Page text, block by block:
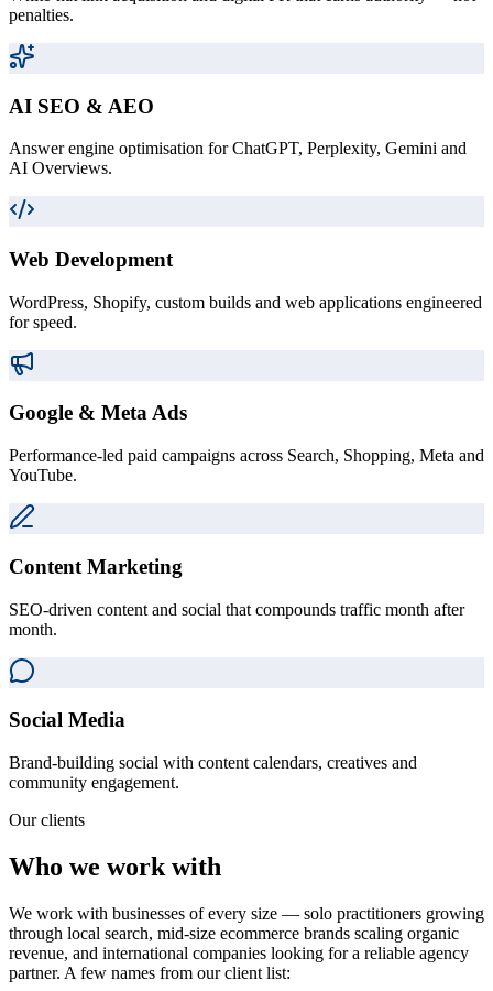
penalties.
AI SEO & AEO
Answer engine optimisation for ChatGPT, Perplexity, Gemini and
AI Overviews.
Web Development
WordPress, Shopify, custom builds and web applications engineered
for speed.
Google & Meta Ads
Performance-led paid campaigns across Search, Shopping, Meta and
YouTube.
Content Marketing
SEO-driven content and social that compounds traffic month after
month.
Social Media
Brand-building social with content calendars, creatives and
community engagement.
Our clients
Who we work with
We work with businesses of every size — solo practitioners growing
through local search, mid-size ecommerce brands scaling organic
revenue, and international companies looking for a reliable agency
partner. A few names from our client list: